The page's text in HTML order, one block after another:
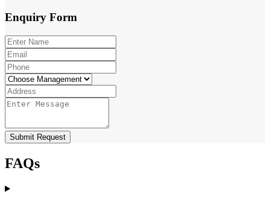
Enquiry Form
Submit Request
FAQs